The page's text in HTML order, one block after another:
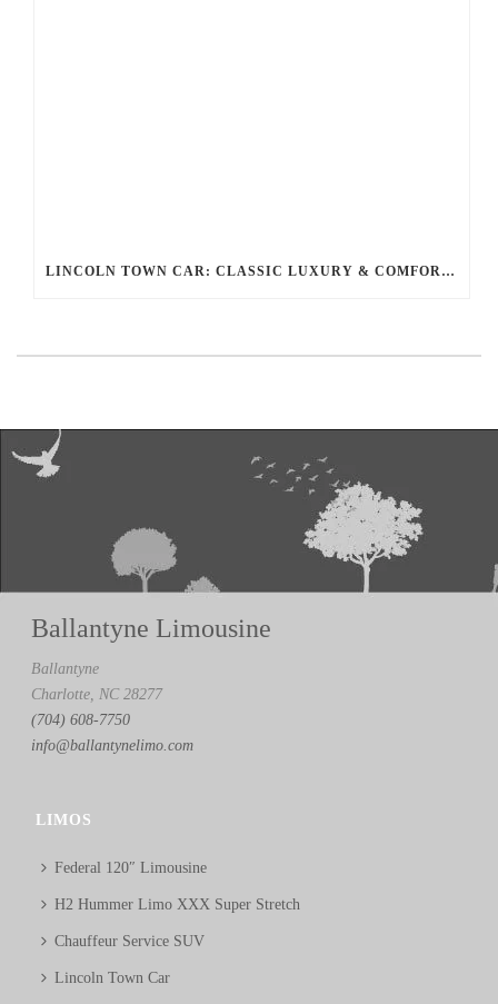
LINCOLN TOWN CAR: CLASSIC LUXURY & COMFORT FOR YOUR RIDE WITH BALLANTYNE LIMOUSINE
Ballantyne Limousine
Ballantyne
Charlotte, NC 28277
(704) 608-7750
info@ballantynelimo.com
LIMOS
Federal 120″ Limousine
H2 Hummer Limo XXX Super Stretch
Chauffeur Service SUV
Lincoln Town Car